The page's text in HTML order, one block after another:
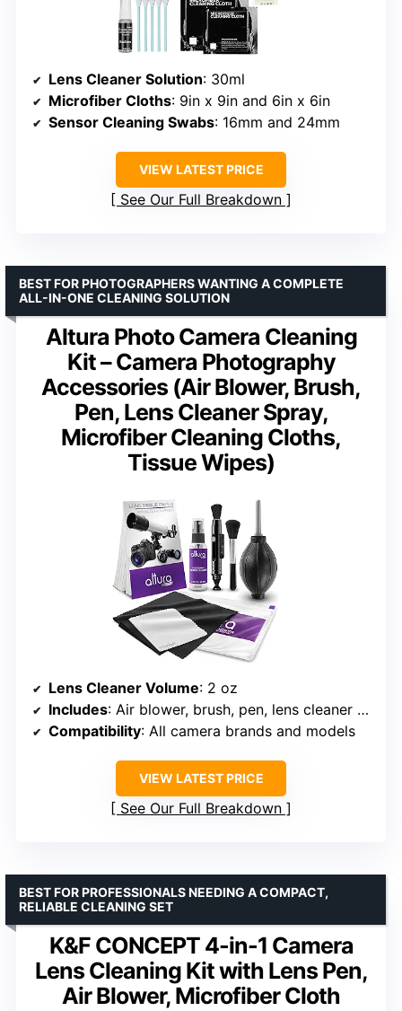
Lens Cleaner Solution: 30ml
Microfiber Cloths: 9in x 9in and 6in x 6in
Sensor Cleaning Swabs: 16mm and 24mm
VIEW LATEST PRICE
See Our Full Breakdown
Altura Photo Camera Cleaning
Kit – Camera Photography
Accessories (Air Blower, Brush,
Pen, Lens Cleaner Spray,
Microfiber Cleaning Cloths,
Tissue Wipes)
BEST FOR PHOTOGRAPHERS WANTING A COMPLETE
ALL-IN-ONE CLEANING SOLUTION
Lens Cleaner Volume: 2 oz
Includes: Air blower, brush, pen, lens cleaner spray, microfiber cloths, tissue wipes
Compatibility: All camera brands and models
VIEW LATEST PRICE
See Our Full Breakdown
K&F CONCEPT 4-in-1 Camera
Lens Cleaning Kit with Lens Pen,
Air Blower, Microfiber Cloth
BEST FOR PROFESSIONALS NEEDING A COMPACT,
RELIABLE CLEANING SET